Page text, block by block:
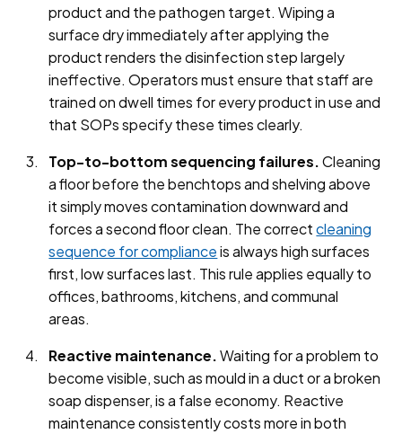
product and the pathogen target. Wiping a
surface dry immediately after applying the
product renders the disinfection step largely
ineffective. Operators must ensure that staff are
trained on dwell times for every product in use and
that SOPs specify these times clearly.
Top-to-bottom sequencing failures.Cleaning
a floor before the benchtops and shelving above
it simply moves contamination downward and
forces a second floor clean. The correctcleaning
sequence for complianceis always high surfaces
first, low surfaces last. This rule applies equally to
offices, bathrooms, kitchens, and communal
areas.
Reactive maintenance.Waiting for a problem to
become visible, such as mould in a duct or a broken
soap dispenser, is a false economy. Reactive
maintenance consistently costs more in both